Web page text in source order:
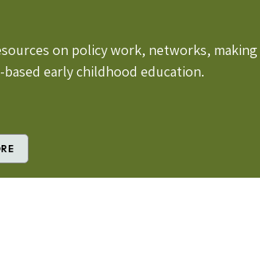
on policy work, networks,
early childhood education.